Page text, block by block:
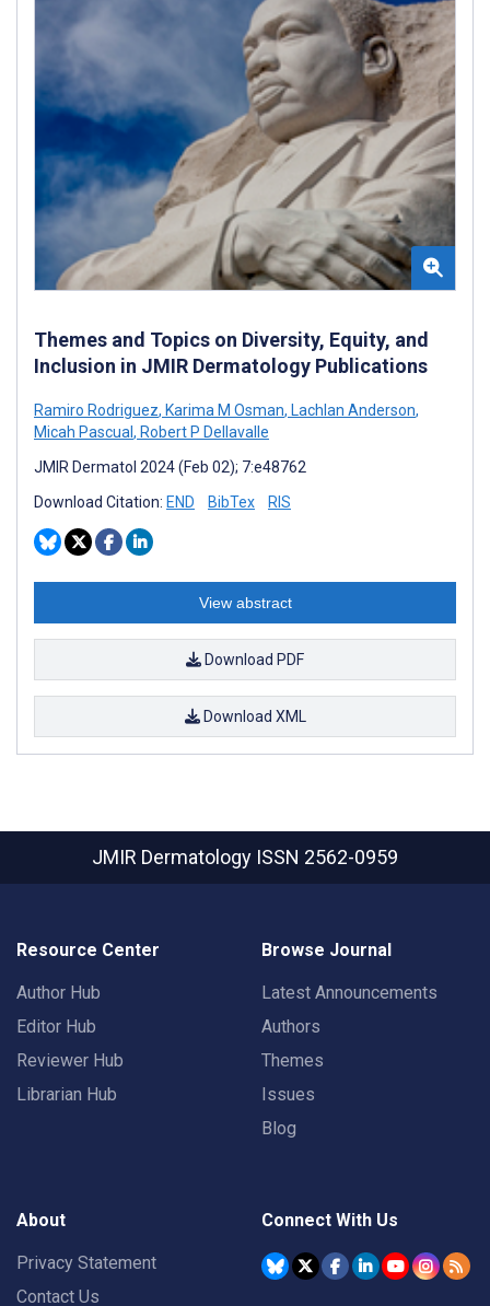
Themes and Topics on Diversity, Equity, and
Inclusion in JMIR Dermatology Publications
Ramiro Rodriguez, Karima M Osman, Lachlan Anderson,
Micah Pascual, Robert P Dellavalle
JMIR Dermatol 2024 (Feb 02); 7:e48762
Download Citation: END BibTex RIS
View abstract
Download PDF
Download XML
JMIR Dermatology ISSN 2562-0959
Resource Center
Author Hub
Editor Hub
Reviewer Hub
Librarian Hub
Browse Journal
Latest Announcements
Authors
Themes
Issues
Blog
About
Privacy Statement
Contact Us
Connect With Us